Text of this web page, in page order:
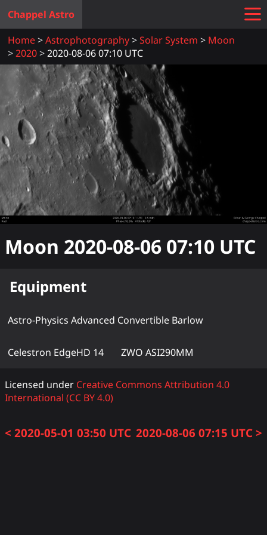
Chappel Astro
Home
Astrophotography Solar System
Moon
2020
2020-08-06 07:10 UTC
Moon 2020-08-06 07:10 UTC
Equipment
Astro-Physics Advanced Convertible Barlow
Celestron EdgeHD 14 ZWO ASI290MM
Licensed under Creative Commons Attribution 4.0
International (CC BY 4.0)
< 2020-05-01 03:50 UTC 2020-08-06 07:15 UTC >